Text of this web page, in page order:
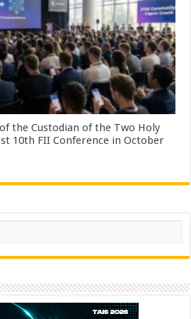
the Custodian of the Two Holy
10th FII Conference in October